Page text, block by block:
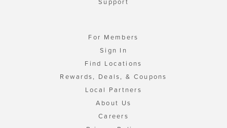
For Members
Sign In
Find Locations
Rewards, Deals, & Coupons
Local Partners
About Us
Careers